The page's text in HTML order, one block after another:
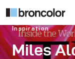
Inspiration
Miles